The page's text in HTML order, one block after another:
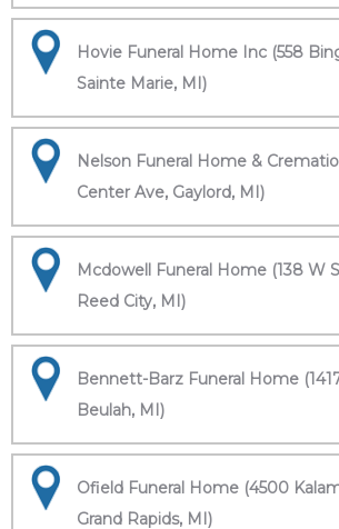
Hovie Funeral Home Inc (558
Sainte Marie, MI)
Nelson Funeral Home &
Center Ave, Gaylord, MI)
Mcdowell Funeral Home (138 W
Reed City, MI)
Bennett-Barz Funeral Home
Beulah, MI)
Ofield Funeral Home (4500
Grand Rapids, MI)